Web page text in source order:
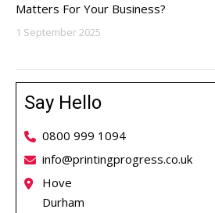
Matters For Your Business?
1 September 2025
Say Hello
0800 999 1094
info@printingprogress.co.uk
Hove
Durham